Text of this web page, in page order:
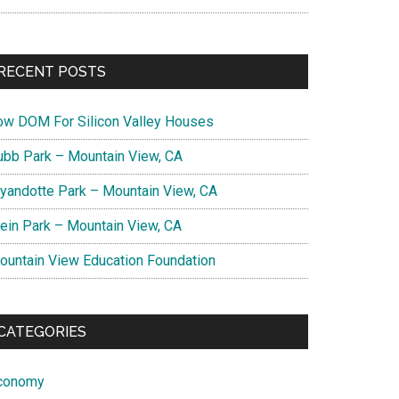
POSTS
DOM For Silicon Valley Houses
Park – Mountain View, CA
Park – Mountain View, CA
Park – Mountain View, CA
View Education Foundation